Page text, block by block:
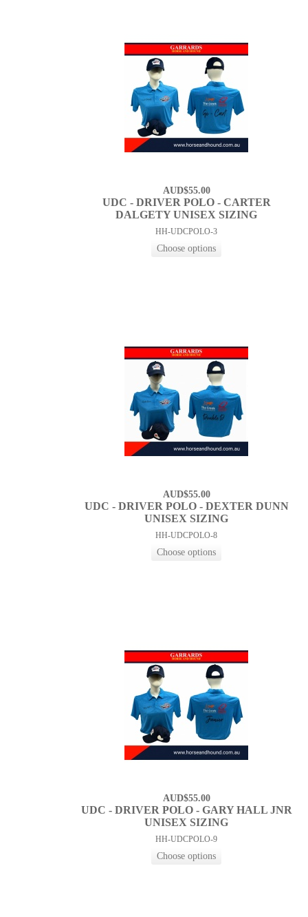
AUD$55.00
UDC - DRIVER POLO - CARTER
DALGETY UNISEX SIZING
HH-UDCPOLO-3
AUD$55.00
UDC - DRIVER POLO - DEXTER DUNN
UNISEX SIZING
HH-UDCPOLO-8
AUD$55.00
UDC - DRIVER POLO - GARY HALL JNR
UNISEX SIZING
HH-UDCPOLO-9